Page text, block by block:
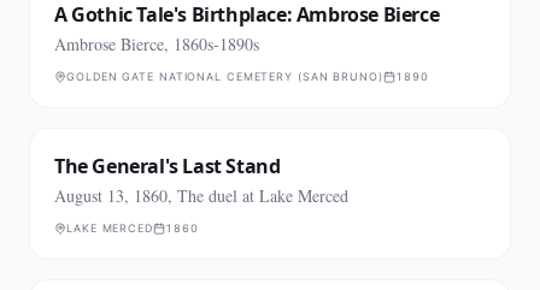
A Gothic Tale's Birthplace: Ambrose Bierce
Ambrose Bierce, 1860s-1890s
GOLDEN GATE NATIONAL CEMETERY (SAN BRUNO) 1890
The General's Last Stand
August 13, 1860, The duel at Lake Merced
LAKE MERCED 1860